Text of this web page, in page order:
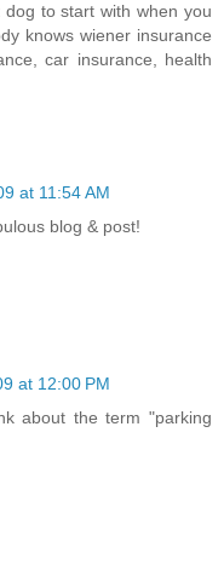
to start with when you
knows wiener insurance
car insurance, health
at 11:54 AM
blog & post!
at 12:00 PM
about the term "parking